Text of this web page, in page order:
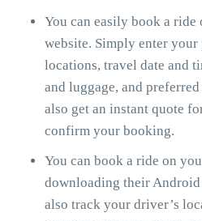
You can easily book a ride
website. Simply enter
locations, travel date and
and luggage, and
also get an instant quote
confirm your booking.
You can book a ride on
downloading their Android
also track your driver’s